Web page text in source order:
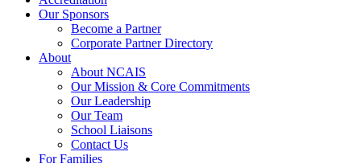
Our Sponsors
Become a Partner
Corporate Partner Directory
About
About NCAIS
Our Mission & Core Commitments
Our Leadership
Our Team
School Liaisons
Contact Us
For Families